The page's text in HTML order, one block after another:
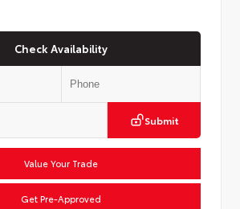
Check Availability
Submit
Value Your Trade
Get Pre-Approved